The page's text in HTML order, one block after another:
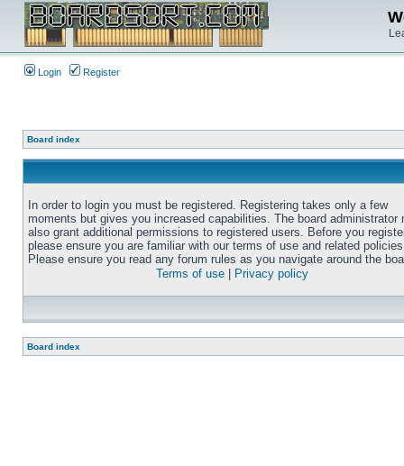
Login Register
Board index
In order to login you must be registered. Registering takes only a few
moments but gives you increased capabilities. The board administrator
also grant additional permissions to registered users. Before you
please ensure you are familiar with our terms of use and related
Please ensure you read any forum rules as you navigate around the
Terms of use
Privacy policy
Board index